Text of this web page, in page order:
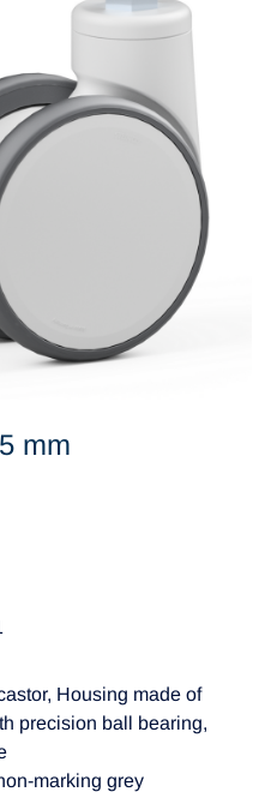
mm
Housing made of
precision ball bearing,
marking grey